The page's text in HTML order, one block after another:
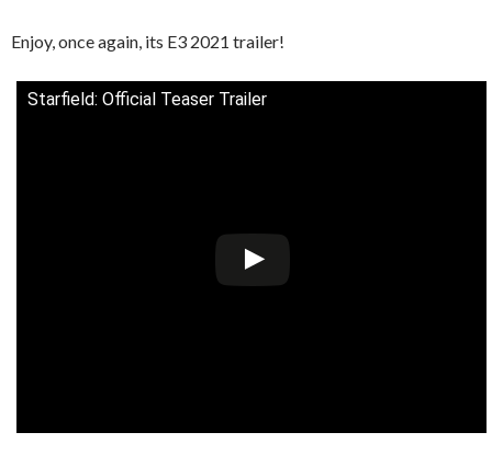
Enjoy, once again, its E3 2021 trailer!
Starfield: Official Teaser Trailer